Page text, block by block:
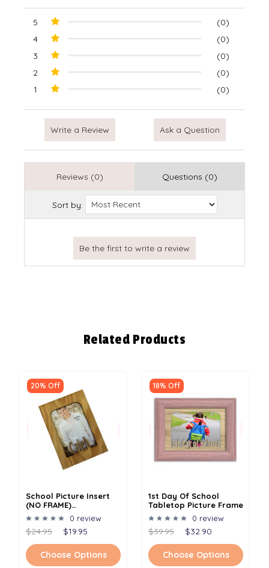
5
(0)
4
(0)
3
(0)
2
(0)
1
(0)
Write a Review Ask a Question
Reviews (0) Questions (0)
Sort by:
Related Products
20% Off
School Picture Insert
(NO FRAME)
Personalized - 4x6 Or
5x7
0 review
$24.95 $19.95
Choose Options
18% Off
1st Day Of School
Tabletop Picture Frame
0 review
$39.95 $32.90
Choose Options